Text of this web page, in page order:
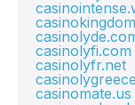
casinolyfi.com
casinolyfr.net
casinomate.us